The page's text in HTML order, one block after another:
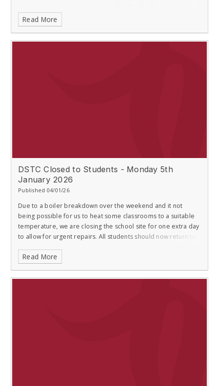
Read More
DSTC Closed to Students - Monday 5th
January 2026
Published 04/01/26
Due to a boiler breakdown over the weekend and it not
being possible for us to heat some classrooms to a suitable
temperature, we are closing the school site for one extra day
to allow for urgent repairs. All students should now return to
Read More